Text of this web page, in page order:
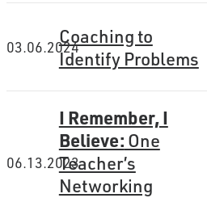
03.06.2024Coaching to
Identify Problems
06.13.2023
I Remember, I
Believe: One
Teacher’s
Networking